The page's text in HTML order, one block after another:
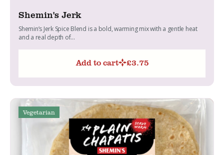
Shemin's Jerk
Shemin’s Jerk Spice Blend is a bold, warming mix with a gentle heat
and a real depth of...
Add to cart £3.75
Vegetarian